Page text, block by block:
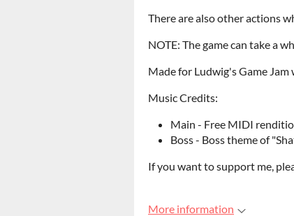
There are also other actions
NOTE: The game can take a
Made for Ludwig's Game
Music Credits:
Main - Free MIDI
Boss - Boss theme of
If you want to support me,
More information